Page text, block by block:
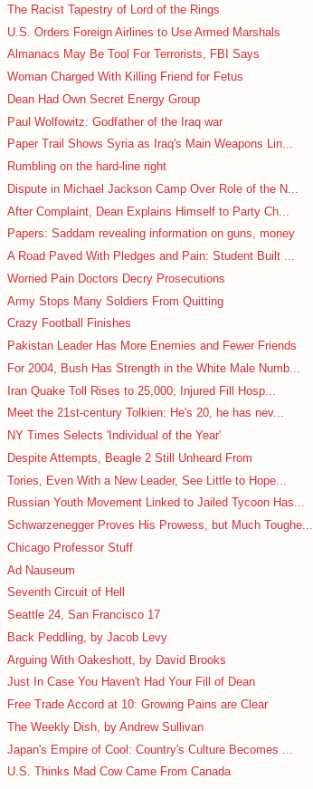
The Racist Tapestry of Lord of the Rings
U.S. Orders Foreign Airlines to Use Armed Marshals
Almanacs May Be Tool For Terrorists, FBI Says
Woman Charged With Killing Friend for Fetus
Dean Had Own Secret Energy Group
Paul Wolfowitz: Godfather of the Iraq war
Paper Trail Shows Syria as Iraq's Main Weapons Lin...
Rumbling on the hard-line right
Dispute in Michael Jackson Camp Over Role of the N...
After Complaint, Dean Explains Himself to Party Ch...
Papers: Saddam revealing information on guns, money
A Road Paved With Pledges and Pain: Student Built ...
Worried Pain Doctors Decry Prosecutions
Army Stops Many Soldiers From Quitting
Crazy Football Finishes
Pakistan Leader Has More Enemies and Fewer Friends
For 2004, Bush Has Strength in the White Male Numb...
Iran Quake Toll Rises to 25,000; Injured Fill Hosp...
Meet the 21st-century Tolkien: He's 20, he has nev...
NY Times Selects 'Individual of the Year'
Despite Attempts, Beagle 2 Still Unheard From
Tories, Even With a New Leader, See Little to Hope...
Russian Youth Movement Linked to Jailed Tycoon Has...
Schwarzenegger Proves His Prowess, but Much Toughe...
Chicago Professor Stuff
Ad Nauseum
Seventh Circuit of Hell
Seattle 24, San Francisco 17
Back Peddling, by Jacob Levy
Arguing With Oakeshott, by David Brooks
Just In Case You Haven't Had Your Fill of Dean
Free Trade Accord at 10: Growing Pains are Clear
The Weekly Dish, by Andrew Sullivan
Japan's Empire of Cool: Country's Culture Becomes ...
U.S. Thinks Mad Cow Came From Canada